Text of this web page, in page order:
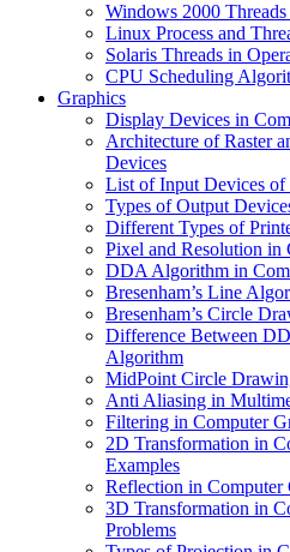
Windows 2000
Linux Process and
Solaris Threads in
CPU Scheduling
Graphics
Display Devices in
Architecture of Raster
Devices
List of Input Devices of
Types of Output
Different Types of
Pixel and Resolution in
DDA Algorithm in
Bresenham’s Line
Bresenham’s Circle
Difference Between
Algorithm
MidPoint Circle
Anti Aliasing in
Filtering in Computer
2D Transformation in
Examples
Reflection in Computer
3D Transformation in
Problems